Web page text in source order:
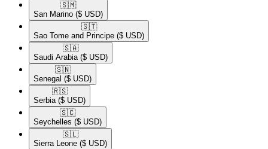
🇸🇲​
San Marino ($ USD)
🇸🇹​
Sao Tome and Principe ($ USD)
🇸🇦​
Saudi Arabia ($ USD)
🇸🇳​
Senegal ($ USD)
🇷🇸​
Serbia ($ USD)
🇸🇨​
Seychelles ($ USD)
🇸🇱​
Sierra Leone ($ USD)